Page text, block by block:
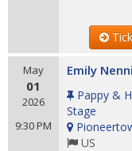
May
01
2026
9:30 PM
Emily
Pappy &
Stage
US